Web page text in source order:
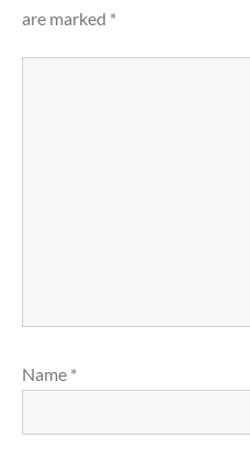
are marked *
Name *